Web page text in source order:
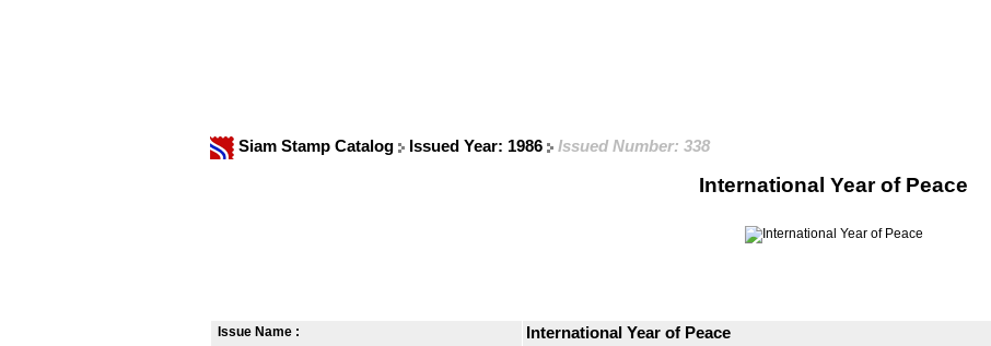
Siam Stamp Catalog Issued Year: 1986 Issued Number: 338
International Year of Peace
Issue Name : International Year of Peace